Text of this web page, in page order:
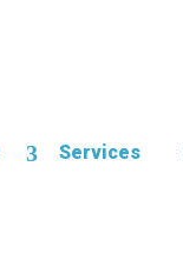
Services